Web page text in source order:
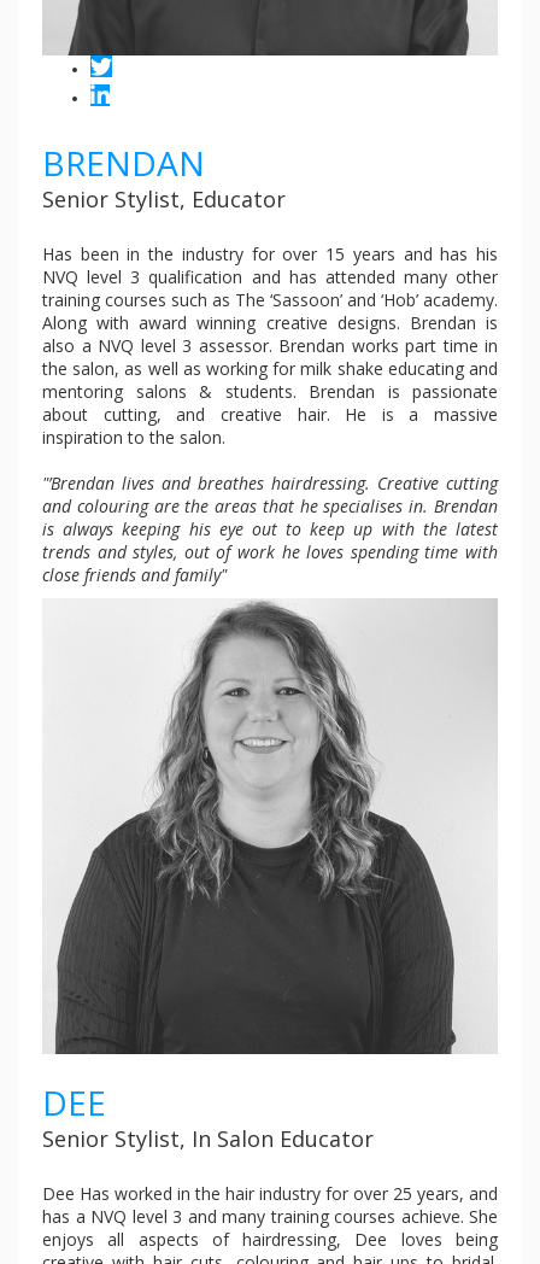
BRENDAN
Senior Stylist, Educator
Has been in the industry for over 15 years and has his
NVQ level 3 qualification and has attended many other
training courses such as The ‘Sassoon’ and ‘Hob’ academy.
Along with award winning creative designs. Brendan is
also a NVQ level 3 assessor. Brendan works part time in
the salon, as well as working for milk shake educating and
mentoring salons & students. Brendan is passionate
about cutting, and creative hair. He is a massive
inspiration to the salon.
"’Brendan lives and breathes hairdressing. Creative cutting
and colouring are the areas that he specialises in. Brendan
is always keeping his eye out to keep up with the latest
trends and styles, out of work he loves spending time with
close friends and family"
DEE
Senior Stylist, In Salon Educator
Dee Has worked in the hair industry for over 25 years, and
has a NVQ level 3 and many training courses achieve. She
enjoys all aspects of hairdressing, Dee loves being